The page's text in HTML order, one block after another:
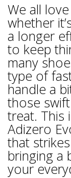
We all
whether
a longer
to keep
many
type of
handle a
those
treat. This
Adizero
that
bringing a
your